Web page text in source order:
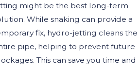
might be the best long-term
While snaking can provide a
fix, hydro-jetting cleans the
pipe, helping to prevent future
This can save you time and